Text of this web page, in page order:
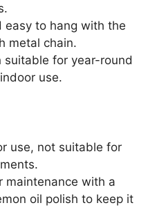
easy to hang with the
metal chain.
suitable for year-round
use.
use, not suitable for
maintenance with a
oil polish to keep it